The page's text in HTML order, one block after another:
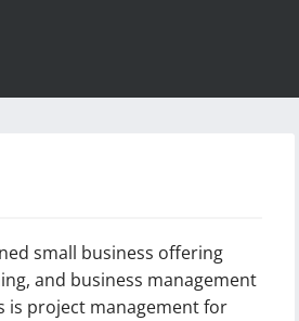
small business offering
and business management
is project management for